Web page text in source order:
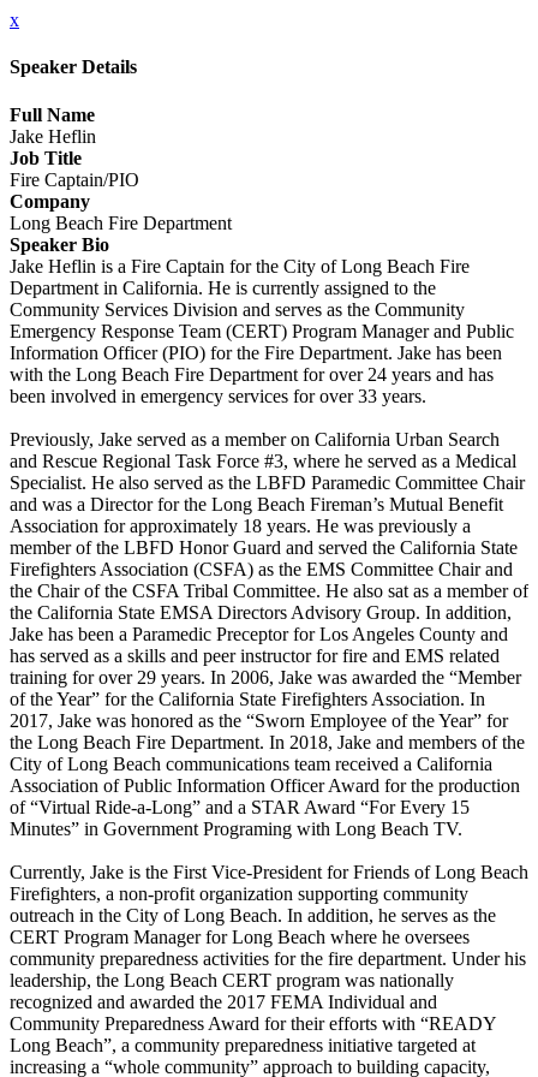
x
Speaker Details
Full Name
Jake Heflin
Job Title
Fire Captain/PIO
Company
Long Beach Fire Department
Speaker Bio
Jake Heflin is a Fire Captain for the City of Long Beach Fire
Department in California. He is currently assigned to the
Community Services Division and serves as the Community
Emergency Response Team (CERT) Program Manager and Public
Information Officer (PIO) for the Fire Department. Jake has been
with the Long Beach Fire Department for over 24 years and has
been involved in emergency services for over 33 years.
Previously, Jake served as a member on California Urban Search
and Rescue Regional Task Force #3, where he served as a Medical
Specialist. He also served as the LBFD Paramedic Committee Chair
and was a Director for the Long Beach Fireman’s Mutual Benefit
Association for approximately 18 years. He was previously a
member of the LBFD Honor Guard and served the California State
Firefighters Association (CSFA) as the EMS Committee Chair and
the Chair of the CSFA Tribal Committee. He also sat as a member of
the California State EMSA Directors Advisory Group. In addition,
Jake has been a Paramedic Preceptor for Los Angeles County and
has served as a skills and peer instructor for fire and EMS related
training for over 29 years. In 2006, Jake was awarded the “Member
of the Year” for the California State Firefighters Association. In
2017, Jake was honored as the “Sworn Employee of the Year” for
the Long Beach Fire Department. In 2018, Jake and members of the
City of Long Beach communications team received a California
Association of Public Information Officer Award for the production
of “Virtual Ride-a-Long” and a STAR Award “For Every 15
Minutes” in Government Programing with Long Beach TV.
Currently, Jake is the First Vice-President for Friends of Long Beach
Firefighters, a non-profit organization supporting community
outreach in the City of Long Beach. In addition, he serves as the
CERT Program Manager for Long Beach where he oversees
community preparedness activities for the fire department. Under his
leadership, the Long Beach CERT program was nationally
recognized and awarded the 2017 FEMA Individual and
Community Preparedness Award for their efforts with “READY
Long Beach”, a community preparedness initiative targeted at
increasing a “whole community” approach to building capacity,